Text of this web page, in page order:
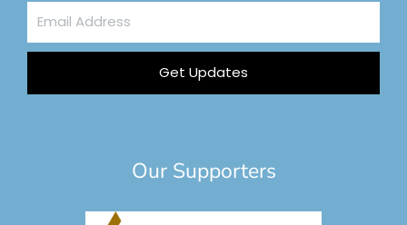
Email
Address
Get Updates
Our Supporters